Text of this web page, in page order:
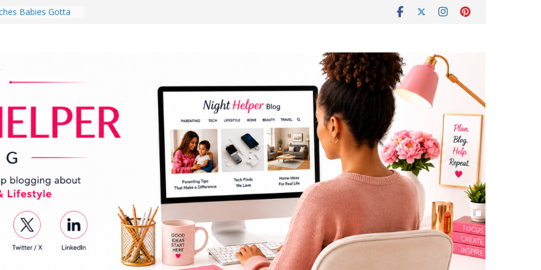
National
Every Day Might
You Do for
Completely
Experience
Student